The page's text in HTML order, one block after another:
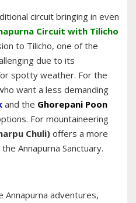
circuit bringing in even
Circuit with Tilicho
to Tilicho, one of the
due to its
spotty weather. For the
want a less demanding
and the Ghorepani Poon
For mountaineering
Chuli) offers a more
Annapurna Sanctuary.
Annapurna adventures,